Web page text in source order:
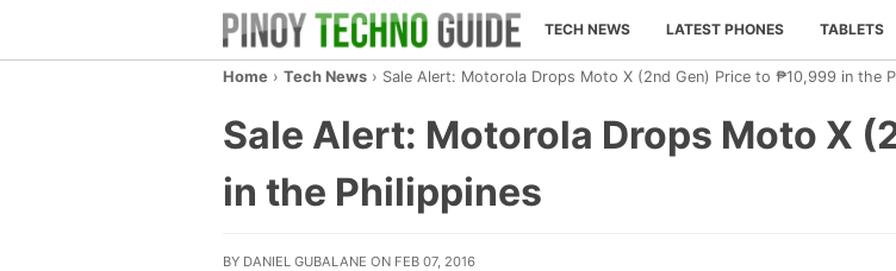
TECH NEWS LATEST PHONES TABLETS
Home › Tech News › Sale Alert: Motorola Drops Moto X (2nd Gen) Price to ₱10,999 in the
Sale Alert: Motorola Drops Moto X
in the Philippines
BY DANIEL GUBALANE ON FEB 07, 2016